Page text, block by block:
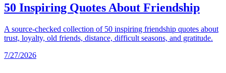
50 Inspiring Quotes About Friendship
A source-checked collection of 50 inspiring friendship quotes about
trust, loyalty, old friends, distance, difficult seasons, and gratitude.
7/27/2026